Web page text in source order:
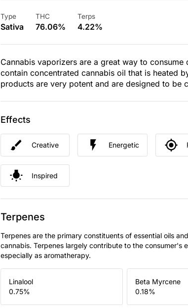
Type
Sativa
THC
76.06%
Terps
4.22%
Cannabis vaporizers are a great way to
contain concentrated cannabis oil that is heated
products are very potent and are designed to be
Effects
Creative Energetic
Inspired
Terpenes
Terpenes are the primary constituents of essential oils
cannabis. Terpenes largely contribute to the consumer's
especially as aromatherapy.
Linalool
0.75%
Beta Myrcene
0.18%